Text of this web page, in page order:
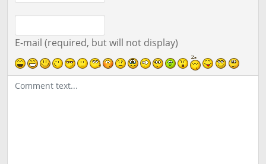
E-mail (required, but will not display)